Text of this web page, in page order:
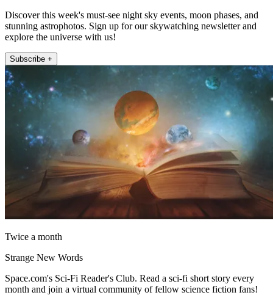
Discover this week's must-see night sky events, moon phases, and
stunning astrophotos. Sign up for our skywatching newsletter and
explore the universe with us!
Subscribe +
Twice a month
Strange New Words
Space.com's Sci-Fi Reader's Club. Read a sci-fi short story every
month and join a virtual community of fellow science fiction fans!